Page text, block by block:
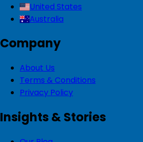
United States
Australia
Company
About Us
Terms & Conditions
Privacy Policy
Insights & Stories